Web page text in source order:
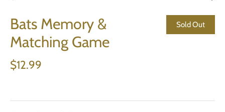
Bats Memory &
Matching Game
Sold Out
$12.99